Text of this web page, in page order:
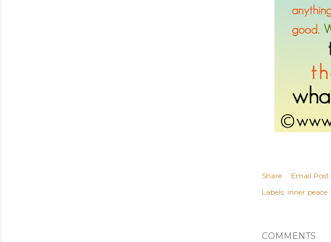
Share
Email Post
Labels: inner peace
COMMENTS